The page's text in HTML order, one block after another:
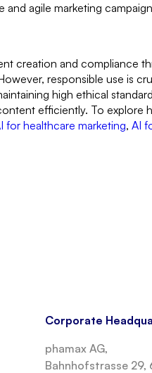
agile marketing
creation and compliance
responsible use is
high ethical
efficiently. To explore
for healthcare marketing, AI
Corporate
phamax AG,
Bahnhofstrasse 29,